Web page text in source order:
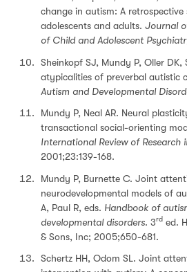
change in autism: A
adolescents and adults. Journal
of Child and Adolescent
Sheinkopf SJ, Mundy P, Oller DK,
atypicalities of preverbal autistic
Autism and Developmental
Mundy P, Neal AR. Neural
transactional social-orienting
International Review of Research
2001;23:139-168.
Mundy P, Burnette C. Joint
neurodevelopmental models of
A, Paul R, eds. Handbook of
developmental disorders. 3rd ed.
& Sons, Inc; 2005;650-681.
Schertz HH, Odom SL. Joint